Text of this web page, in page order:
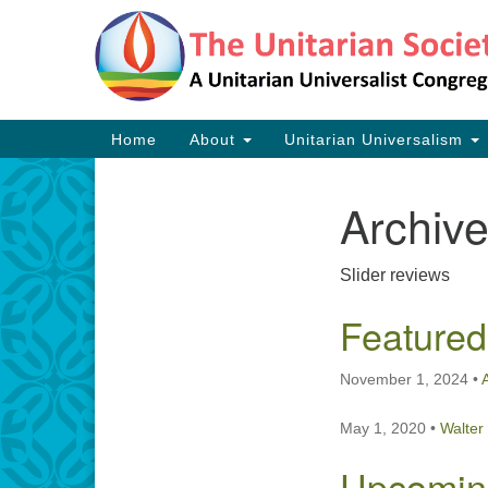
Google
Map
Main
Navigation
Home About Unitarian Universalism
Slider reviews
November 1, 2024 •
May 1, 2020 • Walter